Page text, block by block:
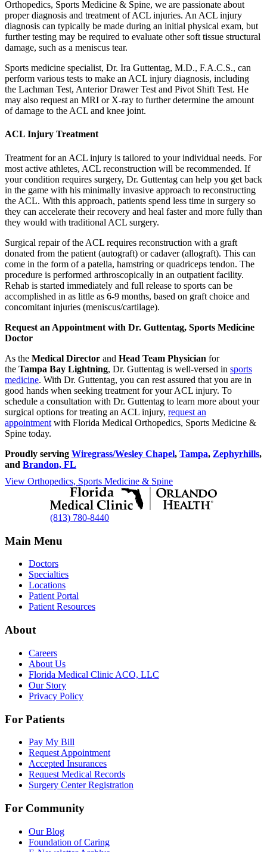
Orthopedics, Sports Medicine & Spine, we are passionate about
proper diagnosis and treatment of ACL injuries. An ACL injury
diagnosis can typically be made during an initial physical exam, but
further testing may be required to evaluate other soft tissue structural
damage, such as a meniscus tear.
Sports medicine specialist, Dr. Ira Guttentag, M.D., F.A.C.S., can
perform various tests to make an ACL injury diagnosis, including
the Lachman Test, Anterior Drawer Test and Pivot Shift Test. He
may also request an MRI or X-ray to further determine the amount
of damage to the ACL and knee joint.
ACL Injury Treatment
Treatment for an ACL injury is tailored to your individual needs. For
most active athletes, ACL reconstruction will be recommended. If
your condition requires surgery, Dr. Guttentag can help you get back
in the game with his minimally invasive approach to reconstructing
the ACL. With this approach, patients spend less time in surgery so
they can accelerate their recovery and heal faster and more fully than
they would with traditional ACL surgery.
Surgical repair of the ACL requires reconstruction with a graft
donated from the patient (autograft) or cadaver (allograft). This can
come in the form of a patella, hamstring or quadriceps tendon. The
procedure is performed arthroscopically in an outpatient facility.
Rehab is started immediately and full release to sports can be
accomplished in as little as 6-9 months, based on graft choice and
concomitant injuries (meniscus/cartilage).
Request an Appointment with Dr. Guttentag, Sports Medicine
Doctor
As the Medical Director and Head Team Physician for
the Tampa Bay Lightning, Dr. Guttentag is well-versed in sports
medicine. With Dr. Guttentag, you can rest assured that you are in
good hands when seeking treatment for your ACL injury. To
schedule a consultation with Dr. Guttentag to learn more about your
surgical options for treating an ACL injury, request an
appointment with Florida Medical Orthopedics, Sports Medicine &
Spine today.
Proudly serving Wiregrass/Wesley Chapel, Tampa, Zephyrhills,
and Brandon, FL
View Orthopedics, Sports Medicine & Spine
(813) 780-8440
Main Menu
Doctors
Specialties
Locations
Patient Portal
Patient Resources
About
Careers
About Us
Florida Medical Clinic ACO, LLC
Our Story
Privacy Policy
For Patients
Pay My Bill
Request Appointment
Accepted Insurances
Request Medical Records
Surgery Center Registration
For Community
Our Blog
Foundation of Caring